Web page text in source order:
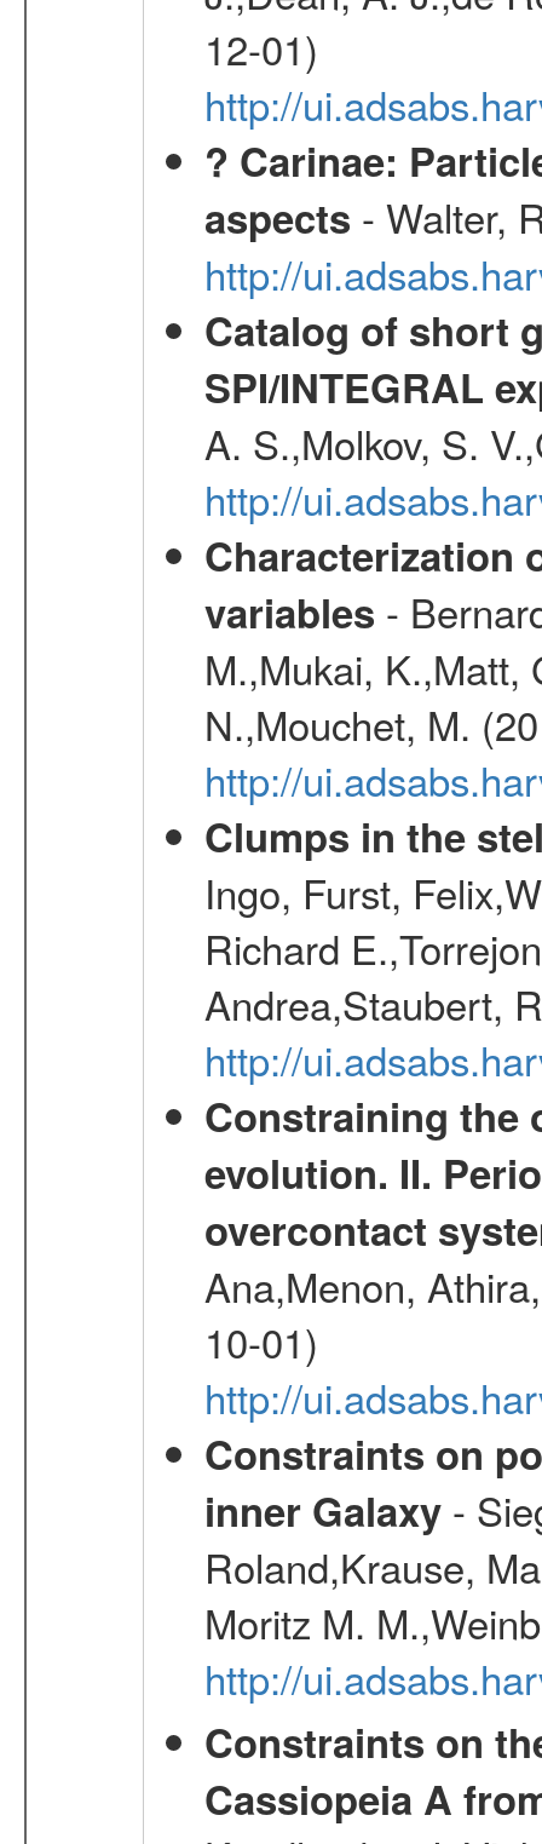
12-01)
http://
? Carinae:
aspects - Walter,
http://
Catalog of short
SPI/INTEGRAL
A. S.,Molkov, S.
http://
Characterization
variables -
M.,Mukai, K.,Matt,
N.,Mouchet, M.
http://
Clumps in the
Ingo, Furst,
Richard
Andrea,Staubert,
http://
Constraining the
evolution. II.
overcontact
Ana,Menon,
10-01)
http://
Constraints on
inner Galaxy-
Roland,Krause,
Moritz M.
http://
Constraints on
Cassiopeia A